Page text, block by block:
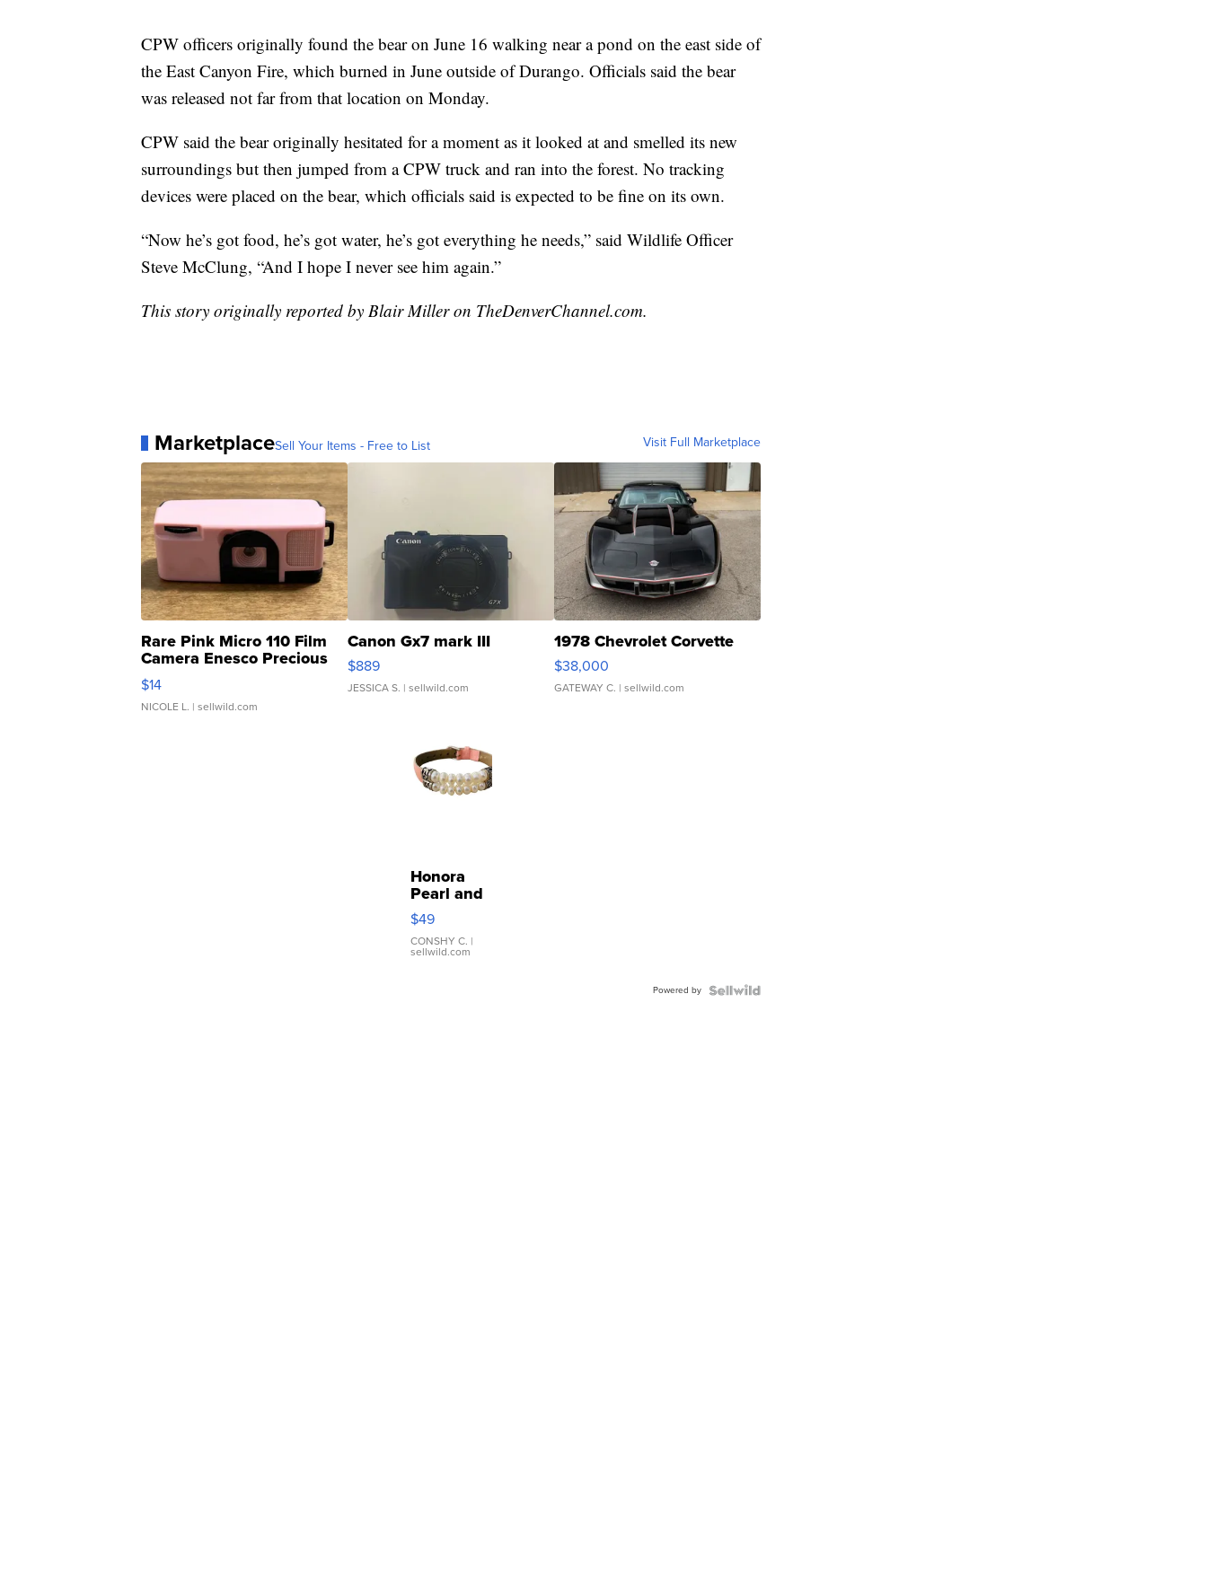
CPW officers originally found the bear on June 16 walking near a pond on the east side of
the East Canyon Fire, which burned in June outside of Durango. Officials said the bear
was released not far from that location on Monday.
CPW said the bear originally hesitated for a moment as it looked at and smelled its new
surroundings but then jumped from a CPW truck and ran into the forest. No tracking
devices were placed on the bear, which officials said is expected to be fine on its own.
“Now he’s got food, he’s got water, he’s got everything he needs,” said Wildlife Officer
Steve McClung, “And I hope I never see him again.”
This story originally reported by Blair Miller on TheDenverChannel.com.
MarketplaceSell Your Items - Free to List Visit Full Marketplace
Rare Pink Micro 110 Film
Camera Enesco Precious
Moments TD4
$14
NICOLE L. | sellwild.com
Canon Gx7 mark III
$889
JESSICA S. | sellwild.com
1978 Chevrolet Corvette
$38,000
GATEWAY C. | sellwild.com
Honora
Pearl and
Pink
Leather
Bracelet
Adjustable
$49
CONSHY C. |
sellwild.com
Powered by